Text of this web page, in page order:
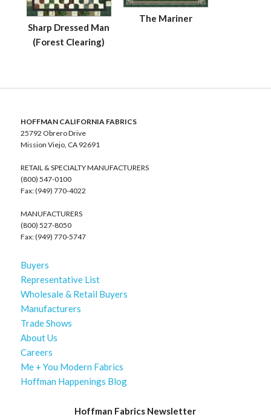
Sharp Dressed Man
(Forest Clearing)
The Mariner
HOFFMAN CALIFORNIA FABRICS
25792 Obrero Drive
Mission Viejo, CA 92691
RETAIL & SPECIALTY MANUFACTURERS
(800) 547-0100
Fax: (949) 770-4022
MANUFACTURERS
(800) 527-8050
Fax: (949) 770-5747
Buyers
Representative List
Wholesale & Retail Buyers
Manufacturers
Trade Shows
About Us
Careers
Me + You Modern Fabrics
Hoffman Happenings Blog
Hoffman Fabrics Newsletter